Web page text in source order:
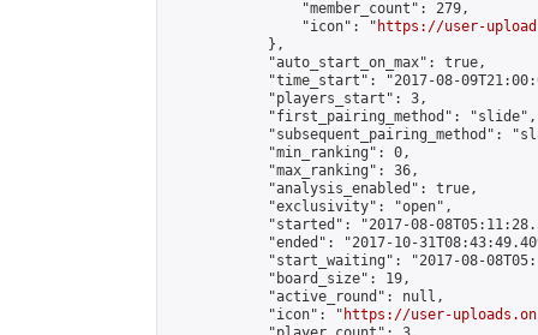
                "member_count": 279,
                "icon": "
https://user-
            },
            "auto_start_on_max": true,
"time_start": "2017-08-
            "players_start": 3,
            "first_pairing_method": "slide",
"subsequent_pairing_method":
            "min_ranking": 0,
            "max_ranking": 36,
            "analysis_enabled": true,
            "exclusivity": "open",
"started": "2017-08-
"ended": "2017-10-
"start_waiting": "2017-08-
            "board_size": 19,
            "active_round": null,
            "icon": "
https://user-